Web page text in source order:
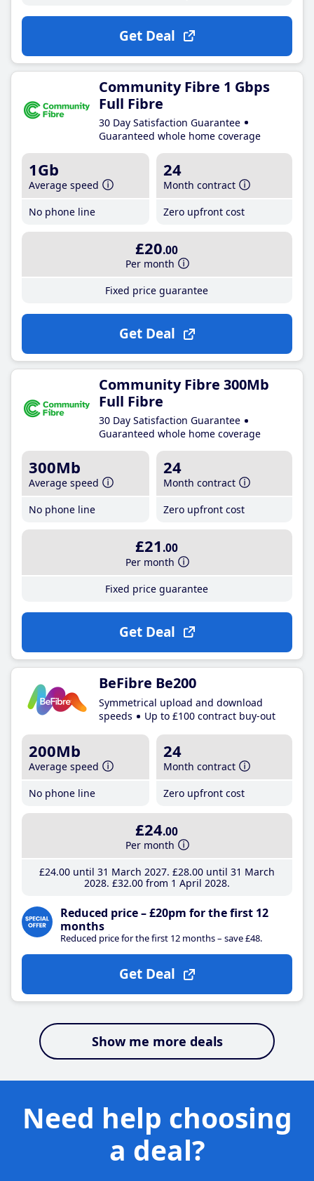
Get Deal
Community Fibre 1 Gbps
Full Fibre
30 Day Satisfaction Guarantee
Guaranteed whole home coverage
1Gb
Average speed
No phone line
24
Month contract
Zero upfront cost
£20.00
Per month
Fixed price guarantee
Get Deal
Community Fibre 300Mb
Full Fibre
30 Day Satisfaction Guarantee
Guaranteed whole home coverage
300Mb
Average speed
No phone line
24
Month contract
Zero upfront cost
£21 .00
Per month
Fixed price guarantee
Get Deal
BeFibre Be200
Symmetrical upload and download
speeds
Up to £100 contract buy-out
200Mb
Average speed
No phone line
24
Month contract
Zero upfront cost
£24.00
Per month
£24.00until 31 March 2027 £28.00until 31 March
2028 £32.00from 1 April 2028
Reduced price – £20pm for the first 12
months
Reduced price for the first 12 months – save £48.
Get Deal
Show me more deals
Need help choosing
a deal?